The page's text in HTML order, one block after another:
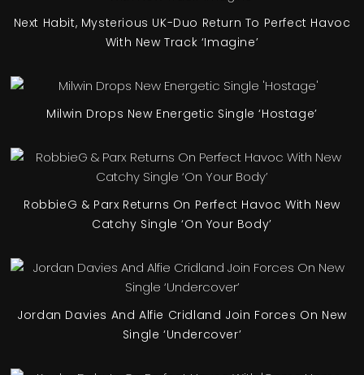
Next Habit, Mysterious UK-Duo Return To Perfect Havoc
With New Track ‘Imagine’
Milwin Drops New Energetic Single ‘Hostage’
RobbieG & Parx Returns On Perfect Havoc With New
Catchy Single ‘On Your Body’
Jordan Davies And Alfie Cridland Join Forces On New
Single ‘Undercover’